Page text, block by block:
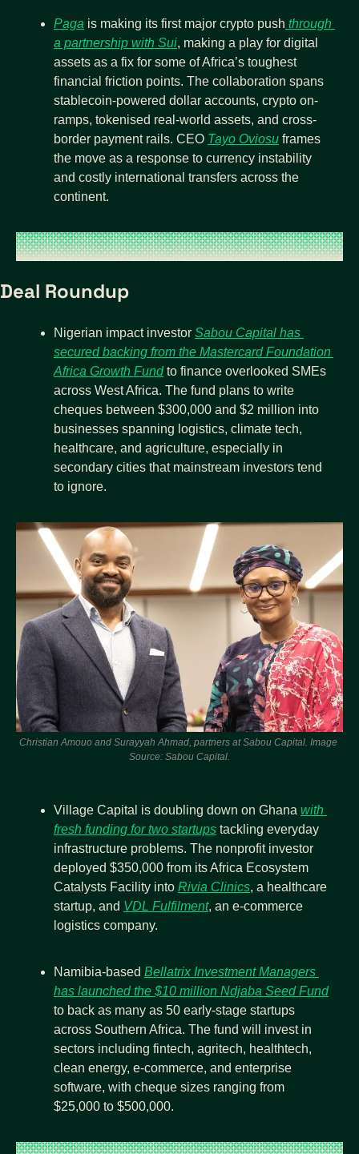
Paga is making its first major crypto push through
a partnership with Sui, making a play for digital
assets as a fix for some of Africa’s toughest
financial friction points. The collaboration spans
stablecoin-powered dollar accounts, crypto on-
ramps, tokenised real-world assets, and cross-
border payment rails. CEO Tayo Oviosu frames
the move as a response to currency instability
and costly international transfers across the
continent.
Deal Roundup
Nigerian impact investor Sabou Capital has
secured backing from the Mastercard Foundation
Africa Growth Fund to finance overlooked SMEs
across West Africa. The fund plans to write
cheques between $300,000 and $2 million into
businesses spanning logistics, climate tech,
healthcare, and agriculture, especially in
secondary cities that mainstream investors tend
to ignore.
Christian Amouo and Surayyah Ahmad, partners at Sabou Capital. Image
Source: Sabou Capital.
Village Capital is doubling down on Ghana with
fresh funding for two startups tackling everyday
infrastructure problems. The nonprofit investor
deployed $350,000 from its Africa Ecosystem
Catalysts Facility into Rivia Clinics, a healthcare
startup, and VDL Fulfilment, an e-commerce
logistics company.
Namibia-based Bellatrix Investment Managers
has launched the $10 million Ndjaba Seed Fund
to back as many as 50 early-stage startups
across Southern Africa. The fund will invest in
sectors including fintech, agritech, healthtech,
clean energy, e-commerce, and enterprise
software, with cheque sizes ranging from
$25,000 to $500,000.